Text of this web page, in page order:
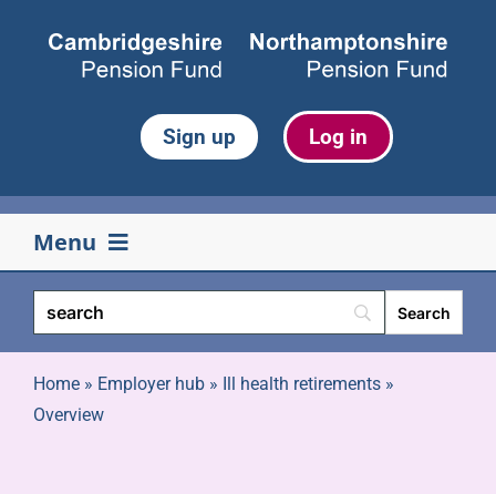
Sign up Log in
Menu
Your pension
Life events
Home» Employer hub» Ill health retirements»
Overview